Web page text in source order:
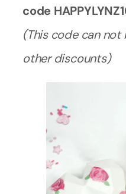
code
(This code can
other discounts)